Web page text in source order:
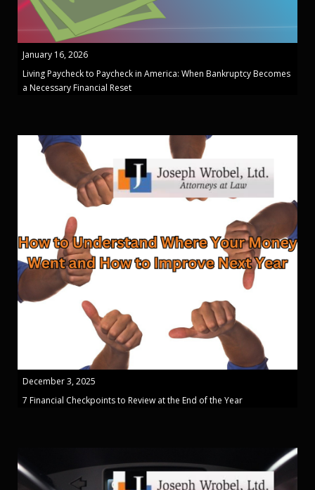
January 16, 2026
Living Paycheck to Paycheck in America: When Bankruptcy Becomes
a Necessary Financial Reset
December 3, 2025
7 Financial Checkpoints to Review at the End of the Year